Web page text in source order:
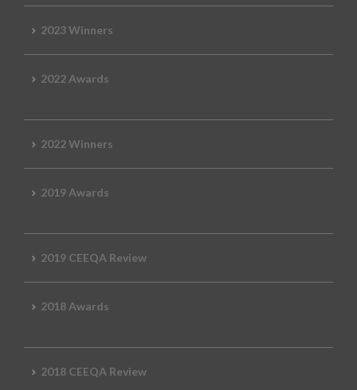
2023 Winners
2022 Awards
2022 Winners
2019 Awards
2019 CEEQA Review
2018 Awards
2018 CEEQA Review